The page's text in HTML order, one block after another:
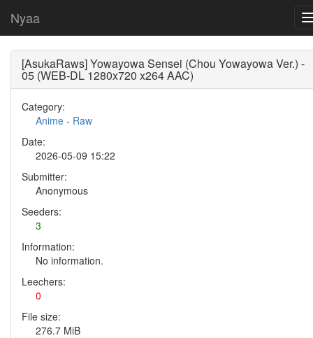
Nyaa
[AsukaRaws] Yowayowa Sensei (Chou Yowayowa Ver.) -
05 (WEB-DL 1280x720 x264 AAC)
Category:
Anime - Raw
Date:
2026-05-09 15:22
Submitter:
Anonymous
Seeders:
3
Information:
No information.
Leechers:
0
File size:
276.7 MiB